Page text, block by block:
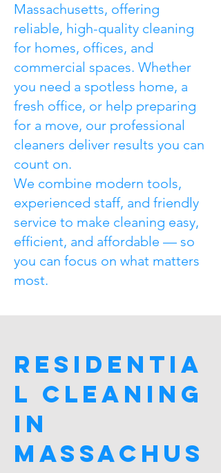
Massachusetts, offering
reliable, high-quality cleaning
for homes, offices, and
commercial spaces. Whether
you need a spotless home, a
fresh office, or help preparing
for a move, our professional
cleaners deliver results you can
count on.
We combine modern tools,
experienced staff, and friendly
service to make cleaning easy,
efficient, and affordable — so
you can focus on what matters
most.
Residentia
l Cleaning
in
Massachus